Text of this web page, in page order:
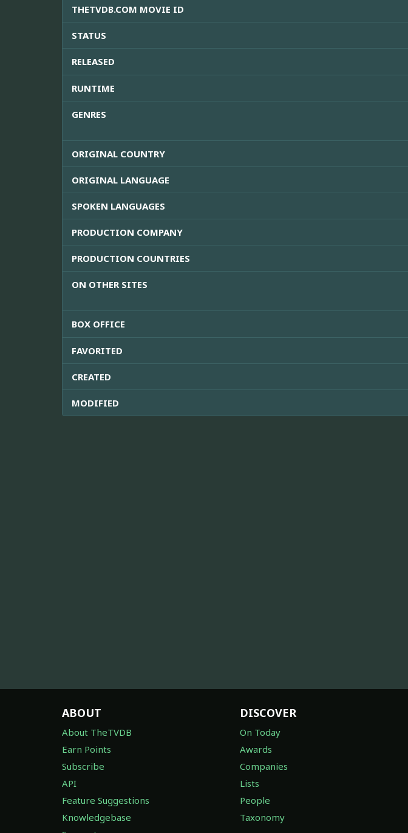
THETVDB.COM MOVIE ID
STATUS
RELEASED
RUNTIME
GENRES
ORIGINAL COUNTRY
ORIGINAL LANGUAGE
SPOKEN LANGUAGES
PRODUCTION COMPANY
PRODUCTION COUNTRIES
ON OTHER SITES
BOX OFFICE
FAVORITED
CREATED
MODIFIED
ABOUT
About TheTVDB
Earn Points
Subscribe
API
Feature Suggestions
Knowledgebase
DISCOVER
On Today
Awards
Companies
Lists
People
Taxonomy